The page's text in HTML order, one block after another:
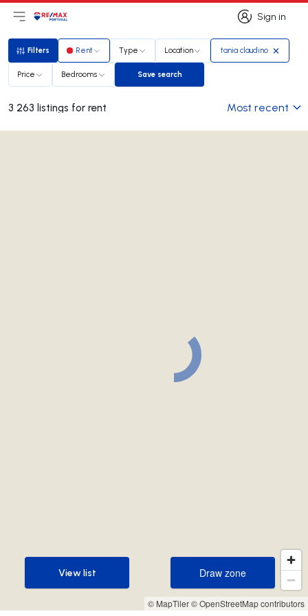
Sign in
Sign in
Open main menu
LogoGo to homepage
Filters
Filters Rent Type Location tania claudino
Price Bedrooms Save search
Save search
3 263 listings for rent Most recent
© MapTiler© OpenStreetMap contributors
Draw zone
Draw zone
View list
View list